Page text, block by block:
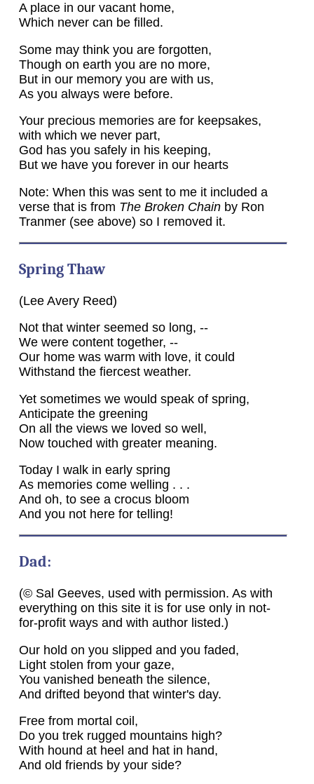
A place in our vacant home,
Which never can be filled.
Some may think you are forgotten,
Though on earth you are no more,
But in our memory you are with us,
As you always were before.
Your precious memories are for keepsakes,
with which we never part,
God has you safely in his keeping,
But we have you forever in our hearts
Note: When this was sent to me it included a
verse that is from The Broken Chainby Ron
Tranmer (see above) so I removed it.
Spring Thaw
(Lee Avery Reed)
Not that winter seemed so long, --
We were content together, --
Our home was warm with love, it could
Withstand the fiercest weather.
Yet sometimes we would speak of spring,
Anticipate the greening
On all the views we loved so well,
Now touched with greater meaning.
Today I walk in early spring
As memories come welling . . .
And oh, to see a crocus bloom
And you not here for telling!
Dad:
(© Sal Geeves, used with permission. As with
everything on this site it is for use only in not-
for-profit ways and with author listed.)
Our hold on you slipped and you faded,
Light stolen from your gaze,
You vanished beneath the silence,
And drifted beyond that winter's day.
Free from mortal coil,
Do you trek rugged mountains high?
With hound at heel and hat in hand,
And old friends by your side?